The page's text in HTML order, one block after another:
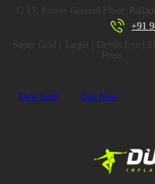
G 17, Lower Ground Floor,
+91
Super Grid | Target | Devils Eye |
Press
View Tariff Call Now